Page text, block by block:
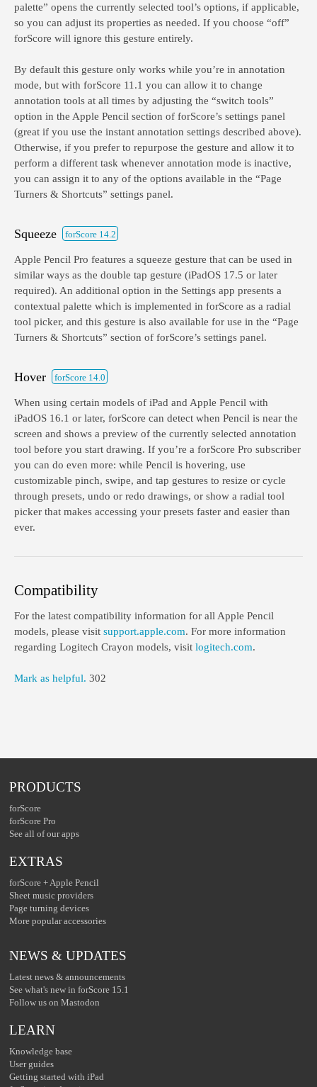
palette” opens the currently selected tool’s options, if applicable,
so you can adjust its properties as needed. If you choose “off”
forScore will ignore this gesture entirely.
By default this gesture only works while you’re in annotation
mode, but with forScore 11.1 you can allow it to change
annotation tools at all times by adjusting the “switch tools”
option in the Apple Pencil section of forScore’s settings panel
(great if you use the instant annotation settings described above).
Otherwise, if you prefer to repurpose the gesture and allow it to
perform a different task whenever annotation mode is inactive,
you can assign it to any of the options available in the “Page
Turners & Shortcuts” settings panel.
Squeeze forScore 14.2
Apple Pencil Pro features a squeeze gesture that can be used in
similar ways as the double tap gesture (iPadOS 17.5 or later
required). An additional option in the Settings app presents a
contextual palette which is implemented in forScore as a radial
tool picker, and this gesture is also available for use in the “Page
Turners & Shortcuts” section of forScore’s settings panel.
Hover forScore 14.0
When using certain models of iPad and Apple Pencil with
iPadOS 16.1 or later, forScore can detect when Pencil is near the
screen and shows a preview of the currently selected annotation
tool before you start drawing. If you’re a forScore Pro subscriber
you can do even more: while Pencil is hovering, use
customizable pinch, swipe, and tap gestures to resize or cycle
through presets, undo or redo drawings, or show a radial tool
picker that makes accessing your presets faster and easier than
ever.
Compatibility
For the latest compatibility information for all Apple Pencil
models, please visit support.apple.com. For more information
regarding Logitech Crayon models, visit logitech.com.
Mark as helpful. 302
PRODUCTS
forScore
forScore Pro
See all of our apps
EXTRAS
forScore + Apple Pencil
Sheet music providers
Page turning devices
More popular accessories
NEWS & UPDATES
Latest news & announcements
See what's new in forScore 15.1
Follow us on Mastodon
LEARN
Knowledge base
User guides
Getting started with iPad